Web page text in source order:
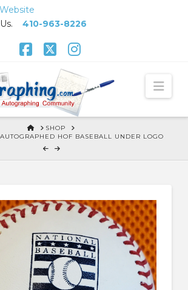
Us. 410-963-8226
HOME
SHOP
HOF BASEBALL UNDER LOGO